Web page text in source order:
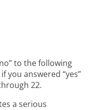
to the following
you answered “yes”
22.
a serious